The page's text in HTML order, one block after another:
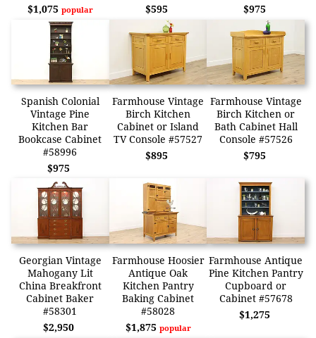
$1,075 popular
$595
$975
Spanish Colonial
Vintage Pine
Kitchen Bar
Bookcase Cabinet
#58996
$975
Farmhouse Vintage
Birch Kitchen
Cabinet or Island
TV Console #57527
$895
Farmhouse Vintage
Birch Kitchen or
Bath Cabinet Hall
Console #57526
$795
Georgian Vintage
Mahogany Lit
China Breakfront
Cabinet Baker
#58301
$2,950
Farmhouse Hoosier
Antique Oak
Kitchen Pantry
Baking Cabinet
#58028
$1,875 popular
Farmhouse Antique
Pine Kitchen Pantry
Cupboard or
Cabinet #57678
$1,275